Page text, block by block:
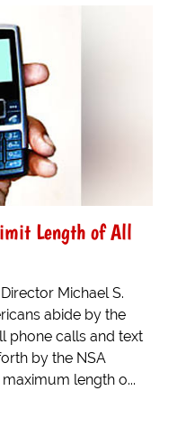
Length of All
Michael S.
abide by the
phone calls and text
by the NSA
length o...